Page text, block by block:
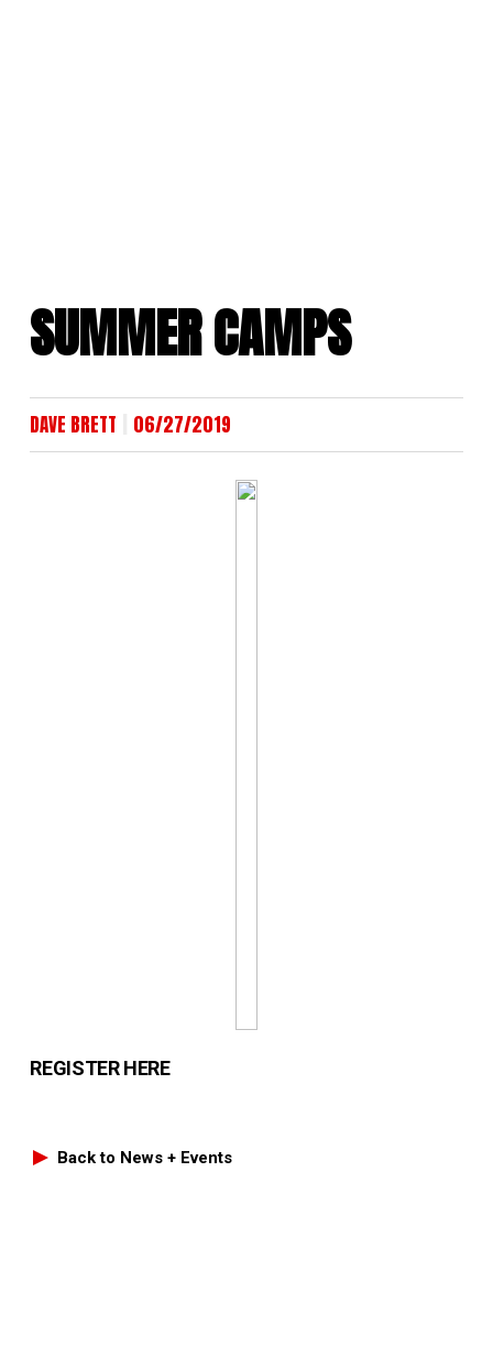
SUMMER CAMPS
DAVE BRETT 06/27/2019
REGISTER HERE
Back to News + Events